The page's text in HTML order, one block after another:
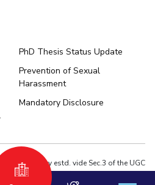
PhD Thesis Status Update
Prevention of Sexual
Harassment
Mandatory Disclosure
be University estd. vide Sec.3 of the UGC
# F.12-23/63.U-2 of Jun 18,1964
Hyderabad
Dubai